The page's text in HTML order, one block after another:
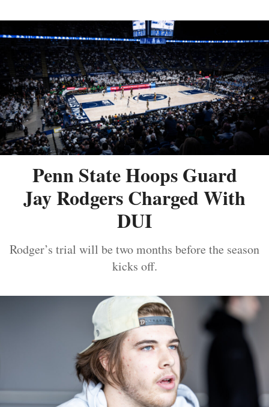
Penn State Hoops Guard
Jay Rodgers Charged With
DUI
Rodger’s trial will be two months before the season
kicks off.